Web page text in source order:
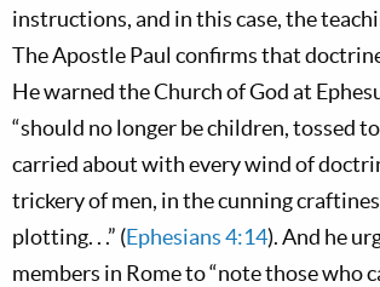
instructions, and in this case, the
The Apostle Paul confirms that
He warned the Church of God at
“should no longer be children, tossed
carried about with every wind of
trickery of men, in the cunning
plotting. . .” (Ephesians 4:14). And he
members in Rome to “note those who